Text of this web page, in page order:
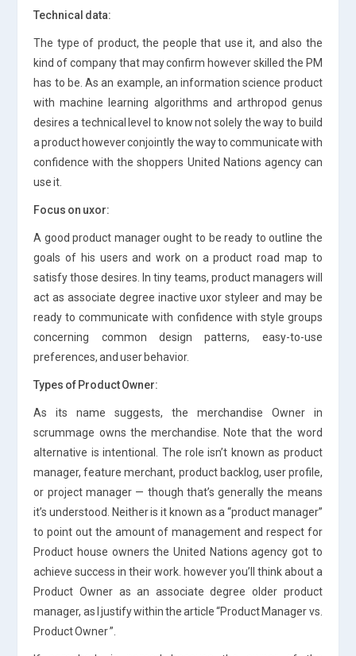
Technical data:
The type of product, the people that use it, and also the
kind of company that may confirm however skilled the PM
has to be. As an example, an information science product
with machine learning algorithms and arthropod genus
desires a technical level to know not solely the way to build
a product however conjointly the way to communicate with
confidence with the shoppers United Nations agency can
use it.
Focus on uxor:
A good product manager ought to be ready to outline the
goals of his users and work on a product road map to
satisfy those desires. In tiny teams, product managers will
act as associate degree inactive uxor styleer and may be
ready to communicate with confidence with style groups
concerning common design patterns, easy-to-use
preferences, and user behavior.
Types of Product Owner:
As its name suggests, the merchandise Owner in
scrummage owns the merchandise. Note that the word
alternative is intentional. The role isn’t known as product
manager, feature merchant, product backlog, user profile,
or project manager — though that’s generally the means
it’s understood. Neither is it known as a “product manager”
to point out the amount of management and respect for
Product house owners the United Nations agency got to
achieve success in their work. however you’ll think about a
Product Owner as an associate degree older product
manager, as I justify within the article “Product Manager vs.
Product Owner ”.